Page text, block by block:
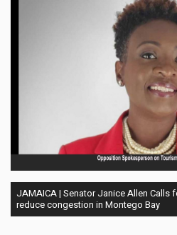
JAMAICA | Senator Janice Allen Calls
reduce congestion in Montego Bay